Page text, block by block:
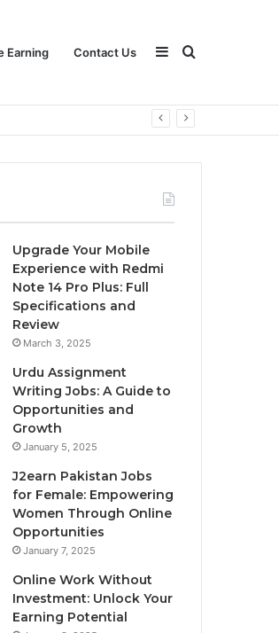
Earning Contact Us Search
Sidebar
Upgrade Your Mobile
Experience with Redmi
Note 14 Pro Plus: Full
Specifications and
Review
March 3, 2025
Urdu Assignment
Writing Jobs: A Guide to
Opportunities and
Growth
January 5, 2025
J2earn Pakistan Jobs
for Female: Empowering
Women Through Online
Opportunities
January 7, 2025
Online Work Without
Investment: Unlock Your
Earning Potential